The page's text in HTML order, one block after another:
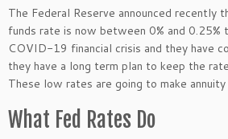
The Federal Reserve announced recently
funds rate is now between 0% and 0.25%
COVID-19 financial crisis and they have
they have a long term plan to keep the
These low rates are going to make
What Fed Rates Do